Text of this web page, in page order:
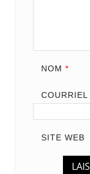
NOM *
COURRIEL
SITE WEB